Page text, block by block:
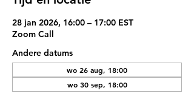
28 jan 2026, 16:00 – 17:00 EST
Zoom Call
Andere datums
wo 26 aug, 18:00
wo 30 sep, 18:00